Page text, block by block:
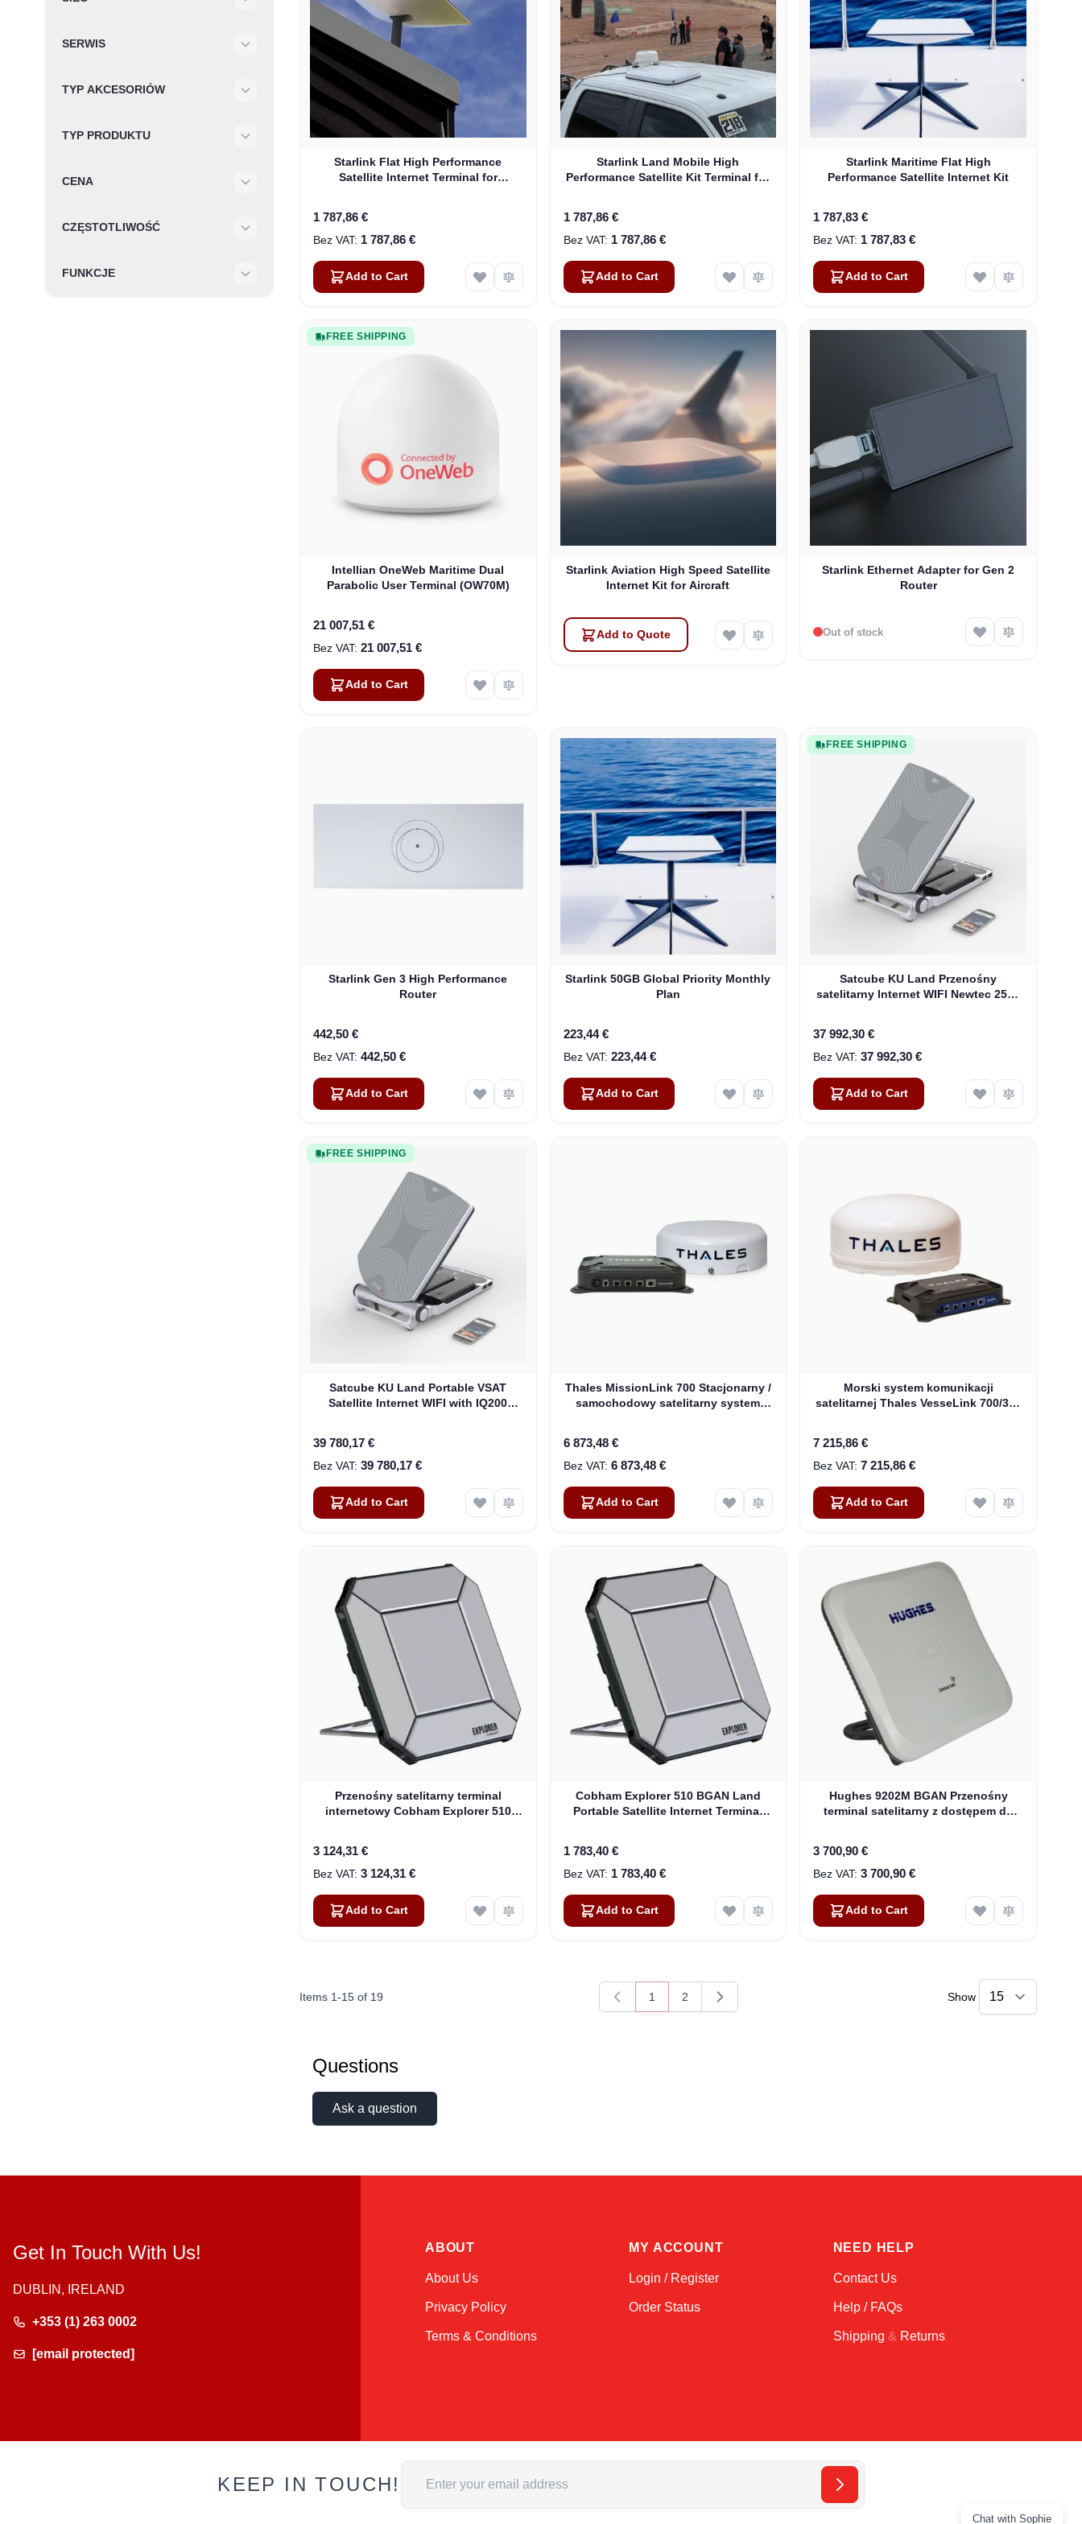
SERWIS
TYP AKCESORIÓW
TYP PRODUKTU
CENA
CZĘSTOTLIWOŚĆ
FUNKCJE
Starlink Flat High Performance
Satellite Internet Terminal for
1 787,86 €
1 787,86 €
Add to Cart
Starlink Land Mobile High
Performance Satellite Kit Terminal for
1 787,86 €
1 787,86 €
Add to Cart
Starlink Maritime Flat High
Performance Satellite Internet Kit
1 787,83 €
1 787,83 €
Add to Cart
FREE SHIPPING
Intellian OneWeb Maritime Dual
Parabolic User Terminal (OW70M)
21 007,51 €
21 007,51 €
Add to Cart
Starlink Aviation High Speed Satellite
Internet Kit for Aircraft
Add to Quote
Starlink Ethernet Adapter for Gen 2
Router
Out of stock
Starlink Gen 3 High Performance
Router
442,50 €
442,50 €
Add to Cart
Starlink 50GB Global Priority Monthly
Plan
223,44 €
223,44 €
Add to Cart
FREE SHIPPING
Satcube KU Land Przenośny
satelitarny Internet WIFI Newtec 2510
37 992,30 €
37 992,30 €
Add to Cart
FREE SHIPPING
Satcube KU Land Portable VSAT
Satellite Internet WIFI with IQ200
39 780,17 €
39 780,17 €
Add to Cart
Thales MissionLink 700 Stacjonarny /
samochodowy satelitarny system
6 873,48 €
6 873,48 €
Add to Cart
Morski system komunikacji
satelitarnej Thales VesseLink 700/350
7 215,86 €
7 215,86 €
Add to Cart
Przenośny satelitarny terminal
internetowy Cobham Explorer 510
3 124,31 €
3 124,31 €
Add to Cart
Cobham Explorer 510 BGAN Land
Portable Satellite Internet Terminal
1 783,40 €
1 783,40 €
Add to Cart
Hughes 9202M BGAN Przenośny
terminal satelitarny z dostępem do
3 700,90 €
3 700,90 €
Add to Cart
Items 1-15 of 19
You're currently reading page
1
Page
2 Show
Questions
Ask a question
Get In Touch With Us!
DUBLIN, IRELAND
+353 (1) 263 0002
[email protected]
ABOUT
About Us
Privacy Policy
Terms & Conditions
MY ACCOUNT
Login / Register
Order Status
NEED HELP
Contact Us
Help / FAQs
Shipping & Returns
KEEP IN TOUCH!
Email Address
Chat with Sophie